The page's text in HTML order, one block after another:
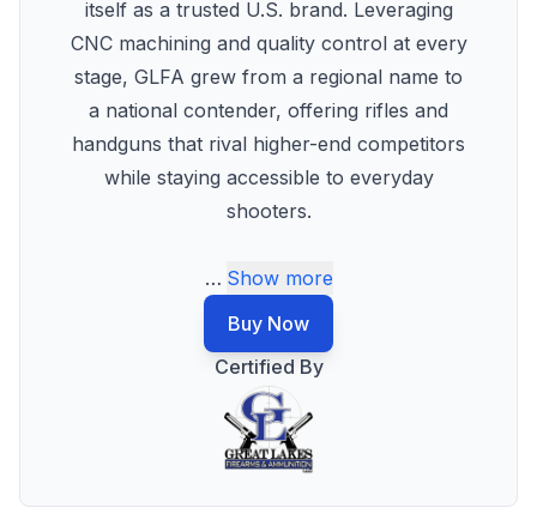
itself as a trusted U.S. brand. Leveraging
CNC machining and quality control at every
stage, GLFA grew from a regional name to
a national contender, offering rifles and
handguns that rival higher-end competitors
while staying accessible to everyday
shooters.
… Show more
Buy Now
Certified By